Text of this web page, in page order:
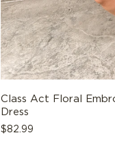
Class Act Floral
Dress
Regular
$82.99